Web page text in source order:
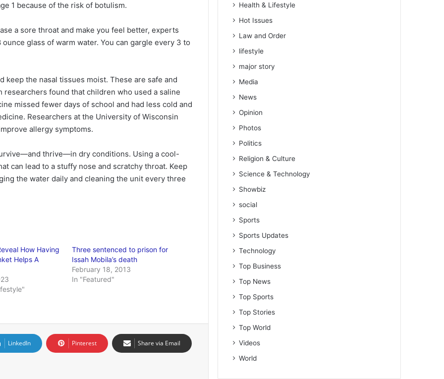
1 because of the risk of botulism.
a sore throat and make you feel better, experts
glass of warm water. You can gargle every 3 to
keep the nasal tissues moist. These are safe and
found that children who used a saline
missed fewer days of school and had less cold and
Researchers at the University of Wisconsin
allergy symptoms.
thrive—in dry conditions. Using a cool-
can lead to a stuffy nose and scratchy throat. Keep
the water daily and cleaning the unit every three
How Having
Helps A
Three sentenced to prison for
Issah Mobila’s death
February 18, 2013
In "Featured"
LinkedIn Pinterest Share via Email
Health & Lifestyle
Hot Issues
Law and Order
lifestyle
major story
Media
News
Opinion
Photos
Politics
Religion & Culture
Science & Technology
Showbiz
social
Sports
Sports Updates
Technology
Top Business
Top News
Top Sports
Top Stories
Top World
Videos
World